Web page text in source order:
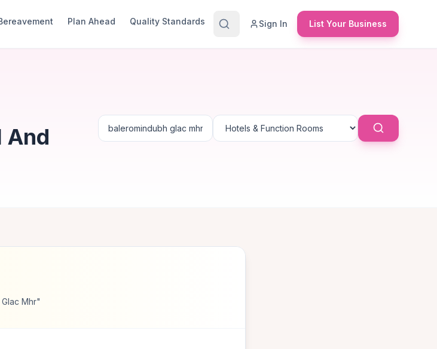
Plan Ahead Quality Standards Sign In List Your Business
And
Mhr"